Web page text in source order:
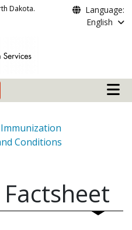
Dakota.
Language:
English
Main
Conditions